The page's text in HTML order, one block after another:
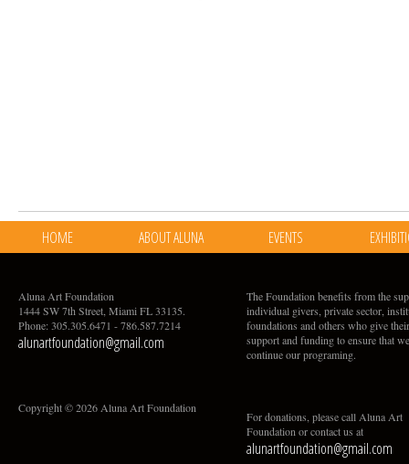
HOME ABOUT ALUNA EVENTS
Aluna Art Foundation
1444 SW 7th Street, Miami FL 33135.
Phone: 305.305.6471 - 786.587.7214
alunartfoundation@gmail.com
Copyright © 2026 Aluna Art Foundation
The Foundation benefits from the
individual givers, private sector,
foundations and others who give their
support and funding to ensure that
continue our programing.
For donations, please call Aluna Art
Foundation or contact us at
alunartfoundation@gmail.com